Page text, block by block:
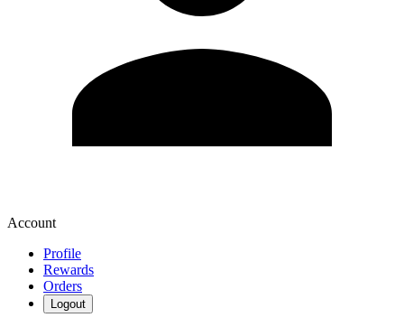
Account
Profile
Rewards
Orders
Logout